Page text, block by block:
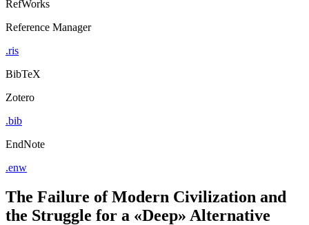
RefWorks
Reference Manager
.ris
BibTeX
Zotero
.bib
EndNote
.enw
The Failure of Modern Civilization and
the Struggle for a «Deep» Alternative